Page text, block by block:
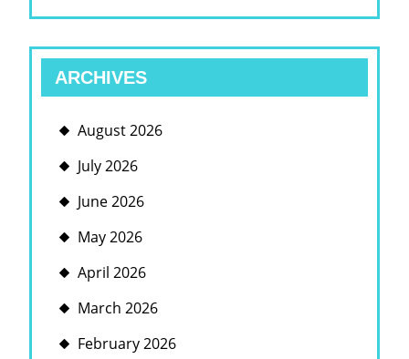
ARCHIVES
August 2026
July 2026
June 2026
May 2026
April 2026
March 2026
February 2026